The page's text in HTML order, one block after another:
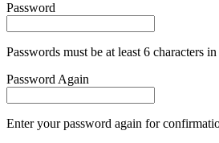
Password
Passwords must be at least 6 characters
Password Again
Enter your password again for